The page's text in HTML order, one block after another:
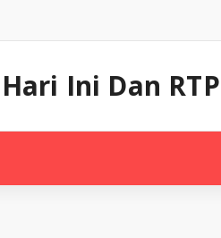
Ini Dan